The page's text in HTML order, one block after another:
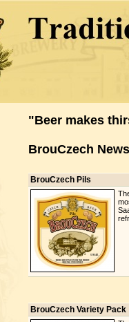
"Beer makes
BrouCzech News
BrouCzech Pils
BrouCzech Variety Pack